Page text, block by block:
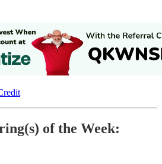
of the Week: